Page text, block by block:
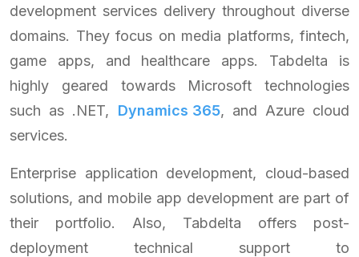
development services delivery throughout diverse
domains. They focus on media platforms, fintech,
game apps, and healthcare apps. Tabdelta is
highly geared towards Microsoft technologies
such as .NET, Dynamics 365, and Azure cloud
services.
Enterprise application development, cloud-based
solutions, and mobile app development are part of
their portfolio. Also, Tabdelta offers post-
deployment technical support to